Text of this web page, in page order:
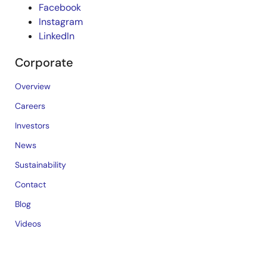
Facebook
Instagram
LinkedIn
Corporate
Overview
Careers
Investors
News
Sustainability
Contact
Blog
Videos